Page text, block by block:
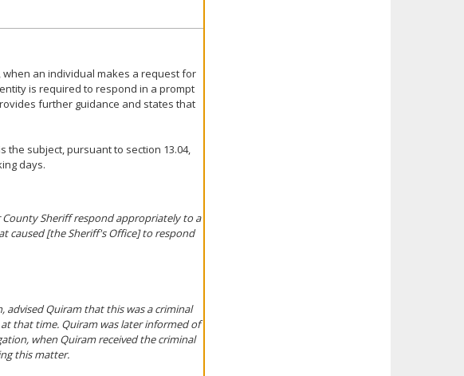
when an individual makes a request for
is required to respond in a prompt
further guidance and states that
subject, pursuant to section 13.04,
days.
Sheriff respond appropriately to a
caused [the Sheriff's Office] to respond
advised Quiram that this was a criminal
that time. Quiram was later informed of
when Quiram received the criminal
this matter.